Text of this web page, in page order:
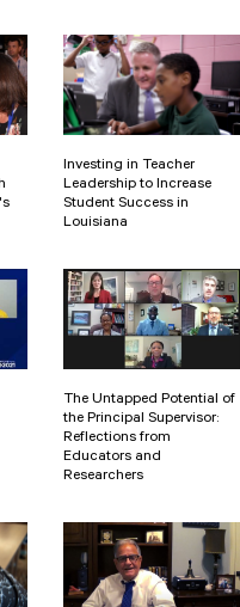
Investing in Teacher
Leadership to Increase
Student Success in
Louisiana
The Untapped Potential of
the Principal Supervisor:
Reflections from
Educators and
Researchers